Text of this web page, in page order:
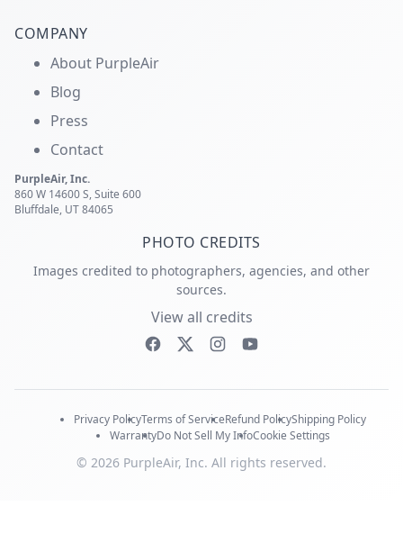
COMPANY
About PurpleAir
Blog
Press
Contact
PurpleAir, Inc.
860 W 14600 S, Suite 600
Bluffdale, UT 84065
PHOTO CREDITS
Images credited to photographers, agencies, and other
sources.
View all credits
Privacy PolicyTerms of ServiceRefund PolicyShipping Policy
WarrantyDo Not Sell My InfoCookie Settings
© 2026 PurpleAir, Inc. All rights reserved.